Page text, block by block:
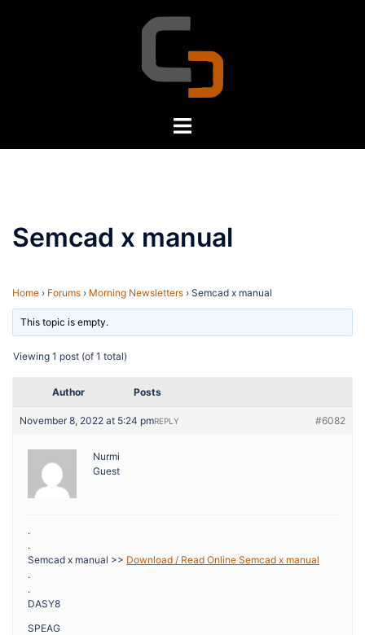
Toggle
Semcad x manual
Home › Forums › Morning Newsletters › Semcad x manual
This topic is empty.
Viewing 1 post (of 1 total)
Author Posts
November 8, 2022 at 5:24 pm #6082
REPLY
Nurmi
Guest
.
.
Semcad x manual >> Download / Read Online Semcad x manual
.
.
DASY8
SPEAG